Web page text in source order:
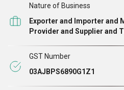
China, Japan and USA.
engineers, we offer an
separatorsin various grades
type, hump type, grid type,
includesrare earth magnets
earth magnets, bonded
SmCo magnets, Arc/
Nature of Business
Exporter and Importer and
Provider and Supplier and
GST Number
03AJBPS6890G1Z1